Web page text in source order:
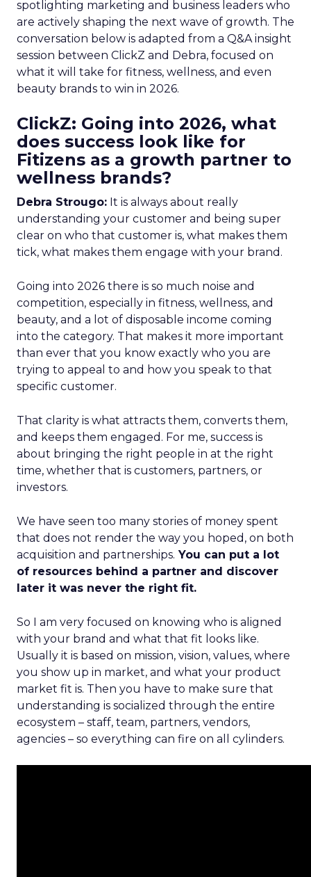
spotlighting marketing and business leaders who
are actively shaping the next wave of growth. The
conversation below is adapted from a Q&A insight
session between ClickZ and Debra, focused on
what it will take for fitness, wellness, and even
beauty brands to win in 2026.
ClickZ: Going into 2026, what
does success look like for
Fitizens as a growth partner to
wellness brands?
Debra Strougo: It is always about really
understanding your customer and being super
clear on who that customer is, what makes them
tick, what makes them engage with your brand.
Going into 2026 there is so much noise and
competition, especially in fitness, wellness, and
beauty, and a lot of disposable income coming
into the category. That makes it more important
than ever that you know exactly who you are
trying to appeal to and how you speak to that
specific customer.
That clarity is what attracts them, converts them,
and keeps them engaged. For me, success is
about bringing the right people in at the right
time, whether that is customers, partners, or
investors.
We have seen too many stories of money spent
that does not render the way you hoped, on both
acquisition and partnerships. You can put a lot
of resources behind a partner and discover
later it was never the right fit.
So I am very focused on knowing who is aligned
with your brand and what that fit looks like.
Usually it is based on mission, vision, values, where
you show up in market, and what your product
market fit is. Then you have to make sure that
understanding is socialized through the entire
ecosystem – staff, team, partners, vendors,
agencies – so everything can fire on all cylinders.